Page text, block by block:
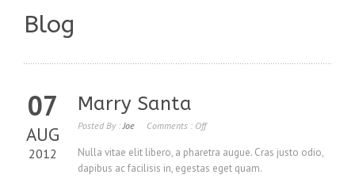
Blog
07
AUG
2012
Marry Santa
Posted By :Joe Comments : Off
Nulla vitae elit libero, a pharetra augue. Cras justo odio,
dapibus ac facilisis in, egestas eget quam.